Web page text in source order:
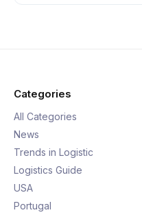
Categories
All Categories
News
Trends in Logistic
Logistics Guide
USA
Portugal